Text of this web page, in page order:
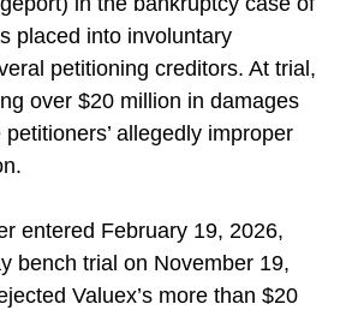
placed into involuntary
petitioning creditors. At trial,
over $20 million in damages
allegedly improper
entered February 19, 2026,
bench trial on November 19,
Valuex’s more than $20